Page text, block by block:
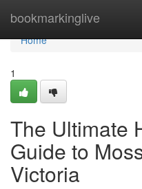
bookmarkinglive
Home
Home
1
The Ultimate
Guide to
Victoria